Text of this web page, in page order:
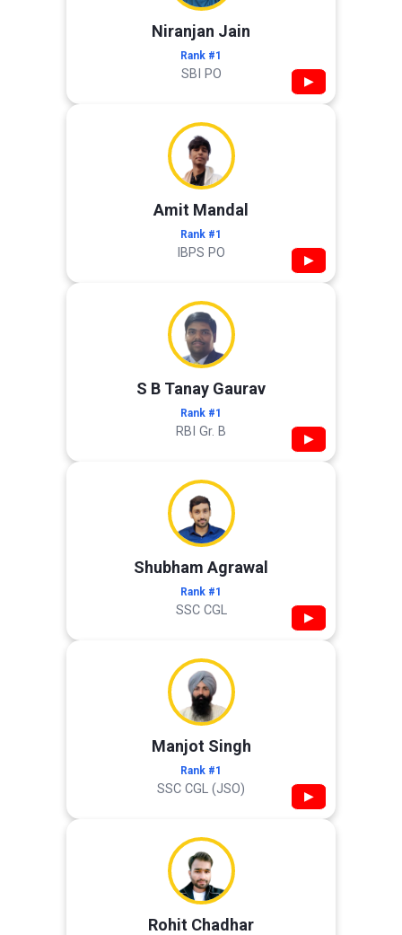
Niranjan Jain
Rank #1
SBI PO ▶
Amit Mandal
Rank #1
IBPS PO ▶
S B Tanay Gaurav
Rank #1
RBI Gr. B ▶
Shubham Agrawal
Rank #1
SSC CGL ▶
Manjot Singh
Rank #1
SSC CGL (JSO) ▶
Rohit Chadhar